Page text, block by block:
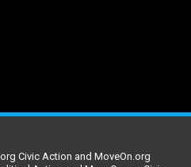
Civic Action and MoveOn.org